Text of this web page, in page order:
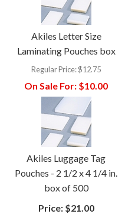
Akiles Letter Size
Laminating Pouches box
Regular Price:$12.75
On Sale For: $10.00
Akiles Luggage Tag
Pouches - 2 1/2 x 4 1/4 in.
box of 500
Price:$21.00